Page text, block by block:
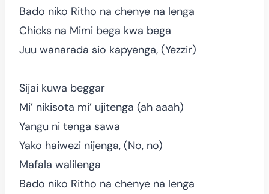
Bado niko Ritho na chenye na lenga
Chicks na Mimi bega kwa bega
Juu wanarada sio kapyenga, (Yezzir)
Sijai kuwa beggar
Mi’ nikisota mi’ ujitenga (ah aaah)
Yangu ni tenga sawa
Yako haiwezi nijenga, (No, no)
Mafala walilenga
Bado niko Ritho na chenye na lenga